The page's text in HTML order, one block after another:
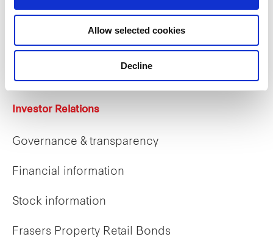
Allow selected cookies
Decline
Career opportunities
Investor Relations
Governance & transparency
Financial information
Stock information
Frasers Property Retail Bonds